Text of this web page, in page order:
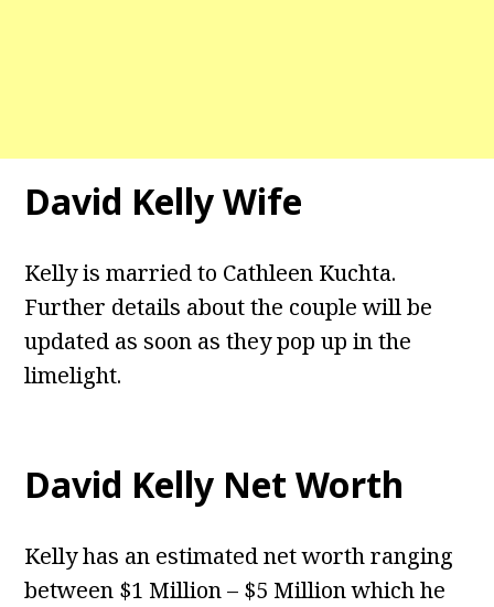
David Kelly Wife
Kelly is married to Cathleen Kuchta.
Further details about the couple will be
updated as soon as they pop up in the
limelight.
David Kelly Net Worth
Kelly has an estimated net worth ranging
between $1 Million – $5 Million which he